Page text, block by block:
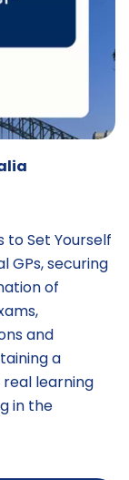
to Set Yourself
GPs, securing
of
and
a
learning
in the